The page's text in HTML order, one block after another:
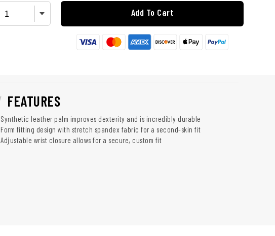
Add To Cart
FEATURES
Synthetic leather palm improves dexterity and is incredibly durable
Form fitting design with stretch spandex fabric for a second-skin fit
Adjustable wrist closure allows for a secure, custom fit